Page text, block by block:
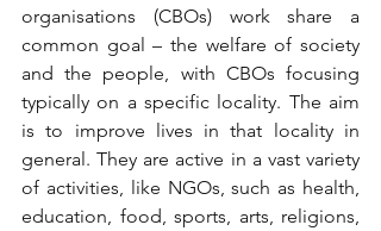
organisations (CBOs) work share a
common goal – the welfare of society
and the people, with CBOs focusing
typically on a specific locality. The aim
is to improve lives in that locality in
general. They are active in a vast variety
of activities, like NGOs, such as health,
education, food, sports, arts, religions,